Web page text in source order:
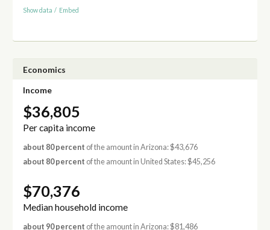
Show data / Embed
Economics
Income
$36,805
Per capita income
about 80 percent of the amount in Arizona: $43,676
about 80 percent of the amount in United States: $45,256
$70,376
Median household income
about 90 percent of the amount in Arizona: $81,486